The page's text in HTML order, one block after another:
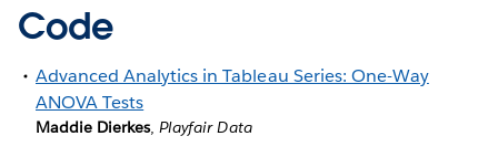
Code
Advanced Analytics in Tableau Series: One-Way
ANOVA Tests
Maddie Dierkes,Playfair Data